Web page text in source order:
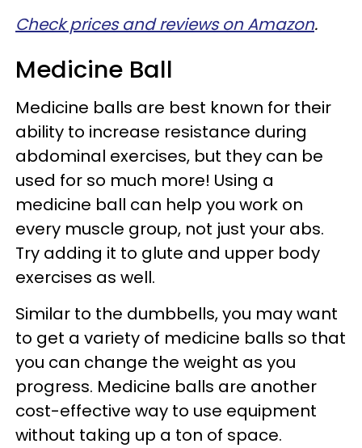
Check prices and reviews on Amazon.
Medicine Ball
Medicine balls are best known for their
ability to increase resistance during
abdominal exercises, but they can be
used for so much more! Using a
medicine ball can help you work on
every muscle group, not just your abs.
Try adding it to glute and upper body
exercises as well.
Similar to the dumbbells, you may want
to get a variety of medicine balls so that
you can change the weight as you
progress. Medicine balls are another
cost-effective way to use equipment
without taking up a ton of space.